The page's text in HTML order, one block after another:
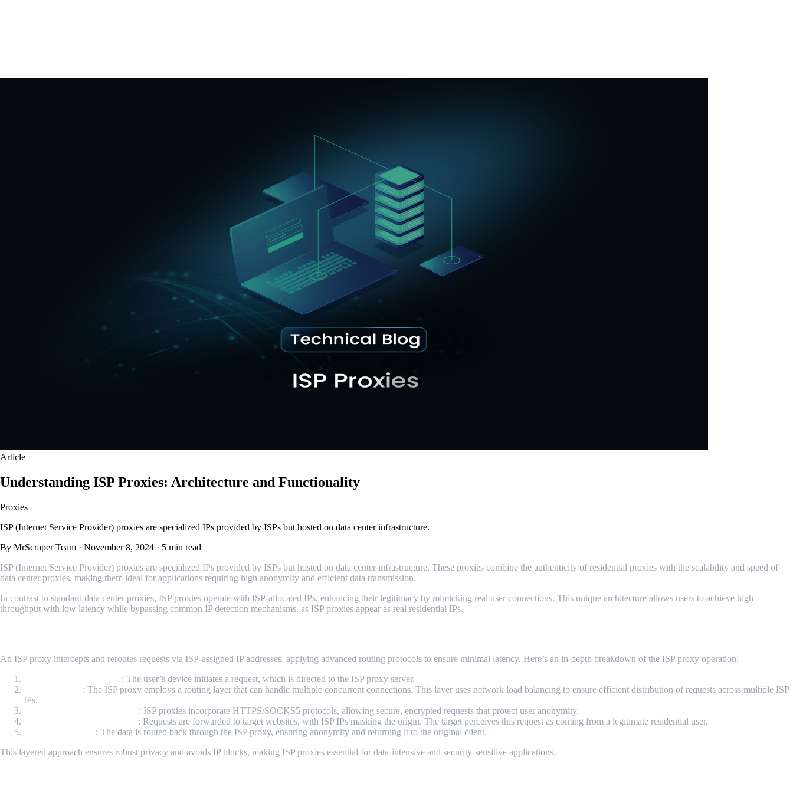
Article
Understanding ISP Proxies: Architecture and Functionality
Proxies
ISP (Internet Service Provider) proxies are specialized IPs provided by ISPs but hosted on data center infrastructure.
By MrScraper Team · November 8, 2024 · 5 min read
ISP (Internet Service Provider) proxies are specialized IPs provided by ISPs but hosted on data center infrastructure. These proxies combine the authenticity of residential proxies with the scalability and speed of
data center proxies, making them ideal for applications requiring high anonymity and efficient data transmission.
In contrast to standard data center proxies, ISP proxies operate with ISP-allocated IPs, enhancing their legitimacy by mimicking real user connections. This unique architecture allows users to achieve high
throughput with low latency while bypassing common IP detection mechanisms, as ISP proxies appear as real residential IPs.
An ISP proxy intercepts and reroutes requests via ISP-assigned IP addresses, applying advanced routing protocols to ensure minimal latency. Here’s an in-depth breakdown of the ISP proxy operation:
: The user’s device initiates a request, which is directed to the ISP proxy server.
: The ISP proxy employs a routing layer that can handle multiple concurrent connections. This layer uses network load balancing to ensure efficient distribution of requests across multiple ISP
IPs.
: ISP proxies incorporate HTTPS/SOCKS5 protocols, allowing secure, encrypted requests that protect user anonymity.
: Requests are forwarded to target websites, with ISP IPs masking the origin. The target perceives this request as coming from a legitimate residential user.
: The data is routed back through the ISP proxy, ensuring anonymity and returning it to the original client.
This layered approach ensures robust privacy and avoids IP blocks, making ISP proxies essential for data-intensive and security-sensitive applications.